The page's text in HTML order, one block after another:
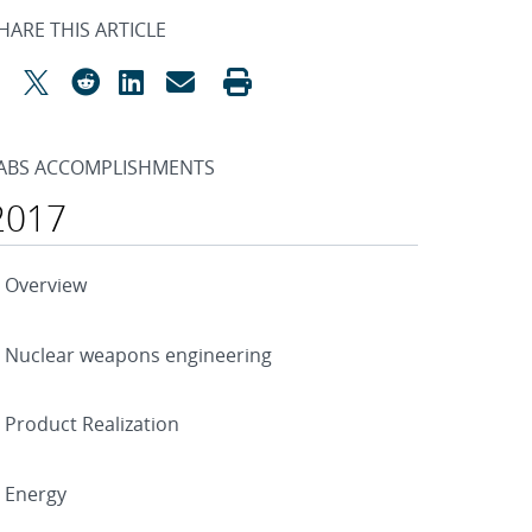
THIS ARTICLE
ACCOMPLISHMENTS
Overview
Nuclear weapons engineering
Product Realization
Energy